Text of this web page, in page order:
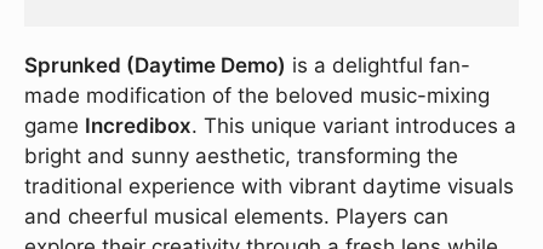
Sprunked (Daytime Demo) is a delightful fan-
made modification of the beloved music-mixing
game Incredibox. This unique variant introduces a
bright and sunny aesthetic, transforming the
traditional experience with vibrant daytime visuals
and cheerful musical elements. Players can